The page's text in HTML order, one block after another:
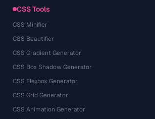
CSS Tools
CSS Minifier
CSS Beautifier
CSS Gradient Generator
CSS Box Shadow Generator
CSS Flexbox Generator
CSS Grid Generator
CSS Animation Generator